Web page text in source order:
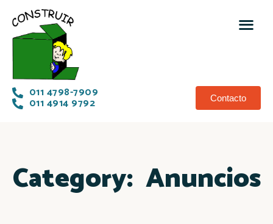
011 4798-7909
011 4914 9792 Contacto
Category: Anuncios